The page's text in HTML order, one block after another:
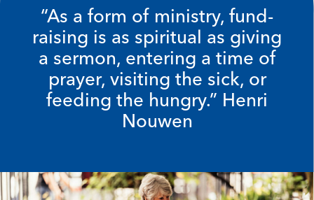
“As a form of ministry, fund-
raising is as spiritual as giving
a sermon, entering a time of
prayer, visiting the sick, or
feeding the hungry.” Henri
Nouwen